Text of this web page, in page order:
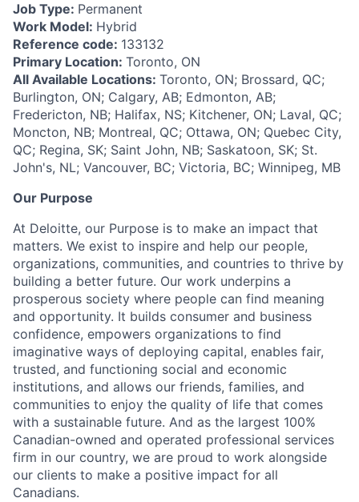
Job Type: Permanent
Work Model: Hybrid
Reference code: 133132
Primary Location: Toronto, ON
All Available Locations: Toronto, ON; Brossard, QC;
Burlington, ON; Calgary, AB; Edmonton, AB;
Fredericton, NB; Halifax, NS; Kitchener, ON; Laval, QC;
Moncton, NB; Montreal, QC; Ottawa, ON; Quebec City,
QC; Regina, SK; Saint John, NB; Saskatoon, SK; St.
John's, NL; Vancouver, BC; Victoria, BC; Winnipeg, MB
Our Purpose
At Deloitte, our Purpose is to make an impact that
matters. We exist to inspire and help our people,
organizations, communities, and countries to thrive by
building a better future. Our work underpins a
prosperous society where people can find meaning
and opportunity. It builds consumer and business
confidence, empowers organizations to find
imaginative ways of deploying capital, enables fair,
trusted, and functioning social and economic
institutions, and allows our friends, families, and
communities to enjoy the quality of life that comes
with a sustainable future. And as the largest 100%
Canadian-owned and operated professional services
firm in our country, we are proud to work alongside
our clients to make a positive impact for all
Canadians.